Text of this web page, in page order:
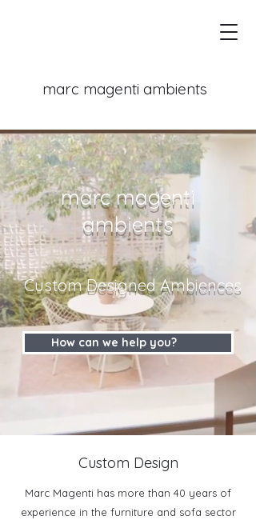
marc magenti ambients
marc magenti
ambients
Custom Designed Ambiences
How can we help you?
Custom Design
Marc Magenti has more than 40 years of
experience in the furniture and sofa sector